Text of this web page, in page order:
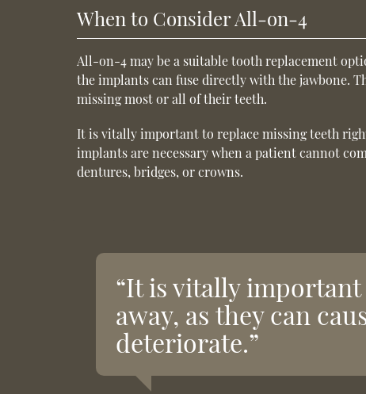
When to Consider All-on-4
All-on-4 may be a suitable tooth replacement
the implants can fuse directly with the jawbone.
missing most or all of their teeth.
It is vitally important to replace missing teeth
implants are necessary when a patient cannot
dentures, bridges, or crowns.
“It is vitally
away, as they can
deteriorate.”